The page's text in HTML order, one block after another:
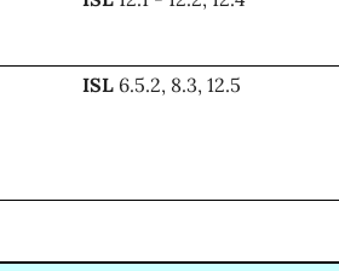
ISL 6.5.2, 8.3, 12.5